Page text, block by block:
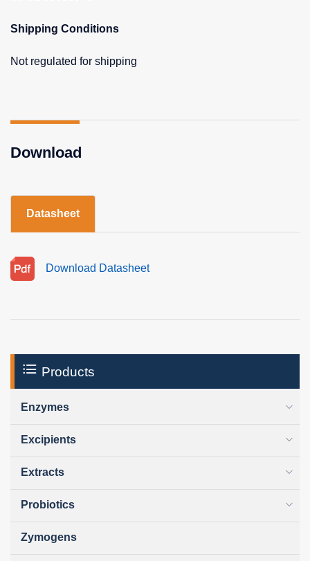
Shipping Conditions
Not regulated for shipping
Download
Datasheet
Download Datasheet
Products
Enzymes
Excipients
Extracts
Probiotics
Zymogens